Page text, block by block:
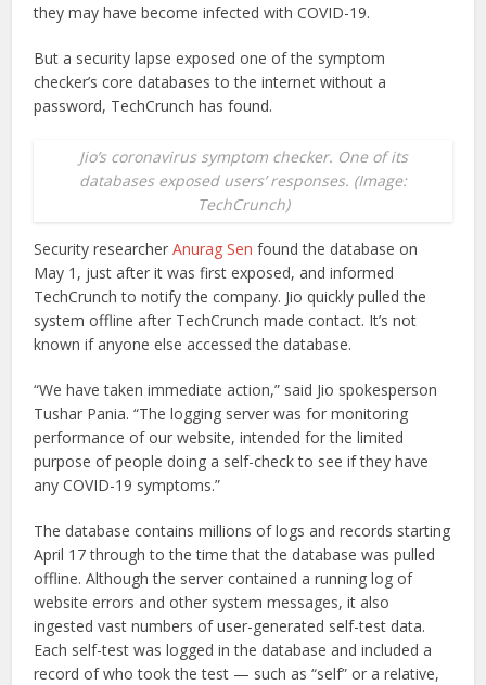
they may have become infected with COVID-19.
But a security lapse exposed one of the symptom
checker’s core databases to the internet without a
password, TechCrunch has found.
Jio’s coronavirus symptom checker. One of its
databases exposed users’ responses. (Image:
TechCrunch)
Security researcherAnurag Sen found the database on
May 1, just after it was first exposed, and informed
TechCrunch to notify the company. Jio quickly pulled the
system offline after TechCrunch made contact. It’s not
known if anyone else accessed the database.
“We have taken immediate action,” said Jio spokesperson
Tushar Pania. “The logging server was for monitoring
performance of our website, intended for the limited
purpose of people doing a self-check to see if they have
any COVID-19 symptoms.”
The database contains millions of logs and records starting
April 17 through to the time that the database was pulled
offline. Although the server contained a running log of
website errors and other system messages, it also
ingested vast numbers of user-generated self-test data.
Each self-test was logged in the database and included a
record of who took the test — such as “self” or a relative,